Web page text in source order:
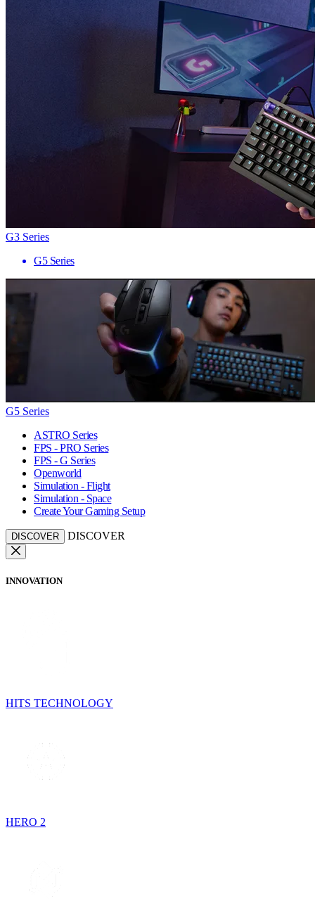
G3 Series
G5 Series
G5 Series
ASTRO Series
FPS - PRO Series
FPS - G Series
Openworld
Simulation - Flight
Simulation - Space
Create Your Gaming Setup
DISCOVER DISCOVER
INNOVATION
HITS TECHNOLOGY
HERO 2